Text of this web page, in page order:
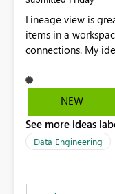
Lineage view is
items in a
connections. My
should offer you
using or reference
may have been
concept, or some
NEW
See more ideas
Data Engineering